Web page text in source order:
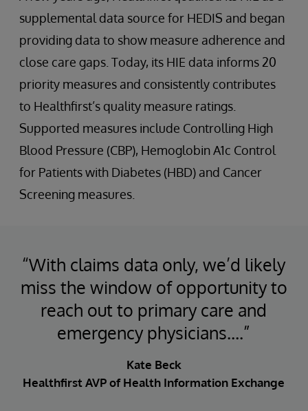
supplemental data source for HEDIS and began
providing data to show measure adherence and
close care gaps. Today, its HIE data informs 20
priority measures and consistently contributes
to Healthfirst’s quality measure ratings.
Supported measures include Controlling High
Blood Pressure (CBP), Hemoglobin A1c Control
for Patients with Diabetes (HBD) and Cancer
Screening measures.
“With claims data only, we’d likely
miss the window of opportunity to
reach out to primary care and
emergency physicians….”
Kate Beck
Healthfirst AVP of Health Information Exchange